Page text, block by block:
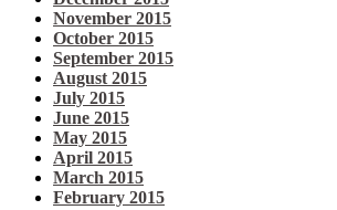
November 2015
October 2015
September 2015
August 2015
July 2015
June 2015
May 2015
April 2015
March 2015
February 2015